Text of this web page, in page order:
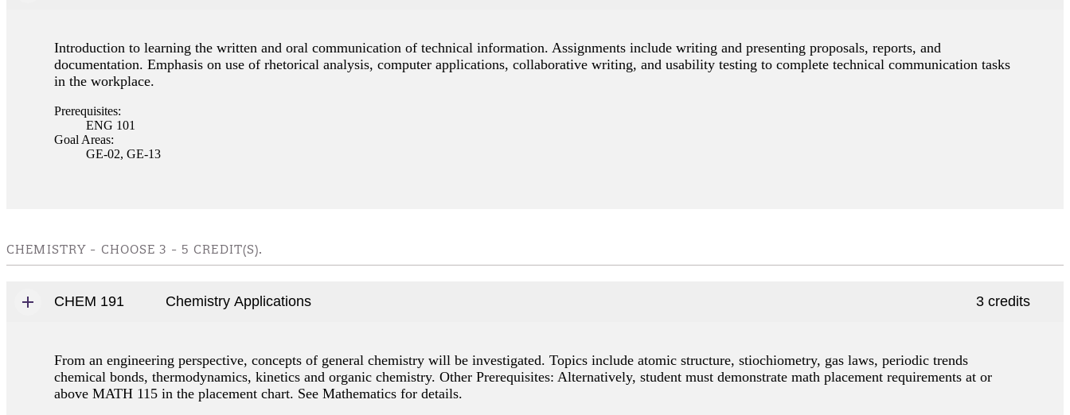
Introduction to learning the written and oral communication of technical information. Assignments include writing and presenting proposals, reports, and
documentation. Emphasis on use of rhetorical analysis, computer applications, collaborative writing, and usability testing to complete technical communication tasks
in the workplace.
Prerequisites:
ENG 101
Goal Areas:
GE-02, GE-13
CHEMISTRY - CHOOSE 3 - 5 CREDIT(S).
CHEM 191 Chemistry Applications 3 credits
From an engineering perspective, concepts of general chemistry will be investigated. Topics include atomic structure, stiochiometry, gas laws, periodic trends
chemical bonds, thermodynamics, kinetics and organic chemistry. Other Prerequisites: Alternatively, student must demonstrate math placement requirements at or
above MATH 115 in the placement chart. See Mathematics for details.